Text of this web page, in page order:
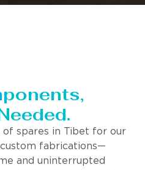
of spares in Tibet for our
fabrications—
and uninterrupted